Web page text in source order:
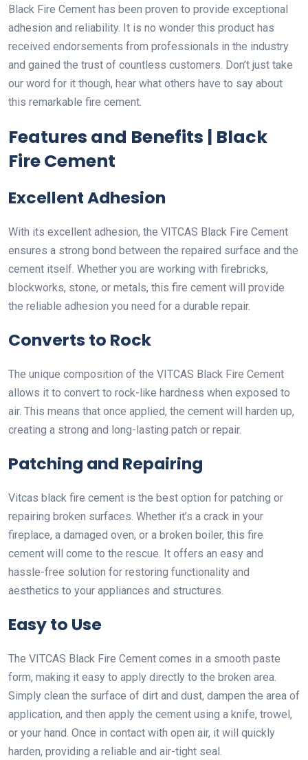
Black Fire Cement has been proven to provide exceptional
adhesion and reliability. It is no wonder this product has
received endorsements from professionals in the industry
and gained the trust of countless customers. Don’t just take
our word for it though, hear what others have to say about
this remarkable fire cement.
Features and Benefits | Black
Fire Cement
Excellent Adhesion
With its excellent adhesion, the VITCAS Black Fire Cement
ensures a strong bond between the repaired surface and the
cement itself. Whether you are working with firebricks,
blockworks, stone, or metals, this fire cement will provide
the reliable adhesion you need for a durable repair.
Converts to Rock
The unique composition of the VITCAS Black Fire Cement
allows it to convert to rock-like hardness when exposed to
air. This means that once applied, the cement will harden up,
creating a strong and long-lasting patch or repair.
Patching and Repairing
Vitcas black fire cement is the best option for patching or
repairing broken surfaces. Whether it’s a crack in your
fireplace, a damaged oven, or a broken boiler, this fire
cement will come to the rescue. It offers an easy and
hassle-free solution for restoring functionality and
aesthetics to your appliances and structures.
Easy to Use
The VITCAS Black Fire Cement comes in a smooth paste
form, making it easy to apply directly to the broken area.
Simply clean the surface of dirt and dust, dampen the area of
application, and then apply the cement using a knife, trowel,
or your hand. Once in contact with open air, it will quickly
harden, providing a reliable and air-tight seal.